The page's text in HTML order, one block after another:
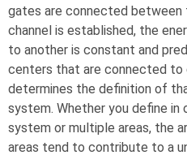
gates are connected between
channel is established, the
to another is constant and
centers that are connected to
determines the definition of
system. Whether you define in
system or multiple areas, the
areas tend to contribute to a